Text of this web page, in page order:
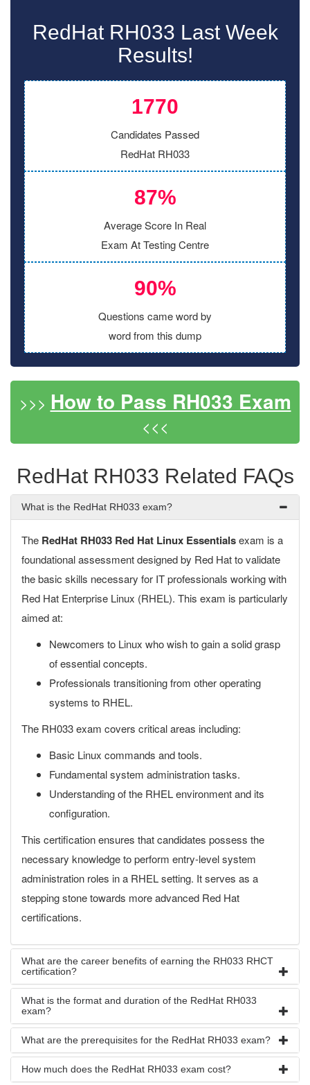
RedHat RH033 Last Week
Results!
1770
Candidates Passed
RedHat RH033
87%
Average Score In Real
Exam At Testing Centre
90%
Questions came word by
word from this dump
>>> How to Pass RH033 Exam
<<<
RedHat RH033 Related FAQs
What is the RedHat RH033 exam?
The RedHat RH033 Red Hat Linux Essentialsexam is a
foundational assessment designed by Red Hat to validate
the basic skills necessary for IT professionals working with
Red Hat Enterprise Linux (RHEL). This exam is particularly
aimed at:
Newcomers to Linux who wish to gain a solid grasp
of essential concepts.
Professionals transitioning from other operating
systems to RHEL.
The RH033 exam covers critical areas including:
Basic Linux commands and tools.
Fundamental system administration tasks.
Understanding of the RHEL environment and its
configuration.
This certification ensures that candidates possess the
necessary knowledge to perform entry-level system
administration roles in a RHEL setting. It serves as a
stepping stone towards more advanced Red Hat
certifications.
What are the career benefits of earning the RH033 RHCT
certification?
What is the format and duration of the RedHat RH033
exam?
What are the prerequisites for the RedHat RH033 exam?
How much does the RedHat RH033 exam cost?